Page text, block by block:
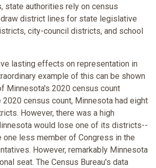
state authorities rely on census
district lines for state legislative
city-council districts, and school
lasting effects on representation in
example of this can be shown
Minnesota's 2020 census count
census count, Minnesota had eight
However, there was a high
would lose one of its districts--
one less member of Congress in the
However, remarkably Minnesota
seat. The Census Bureau's data